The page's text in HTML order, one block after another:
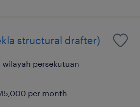
structural drafter)
wilayah persekutuan
per month